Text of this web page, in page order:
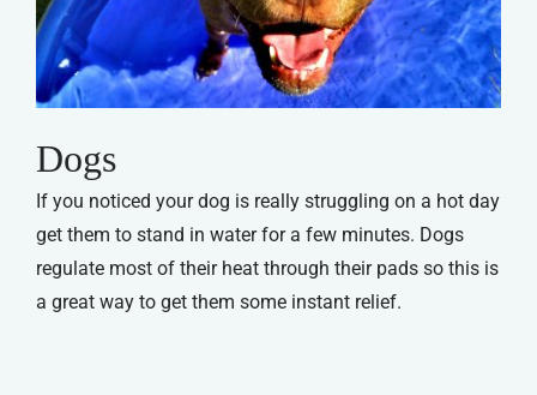
Dogs
If you noticed your dog is really struggling on a hot day
get them to stand in water for a few minutes. Dogs
regulate most of their heat through their pads so this is
a great way to get them some instant relief.